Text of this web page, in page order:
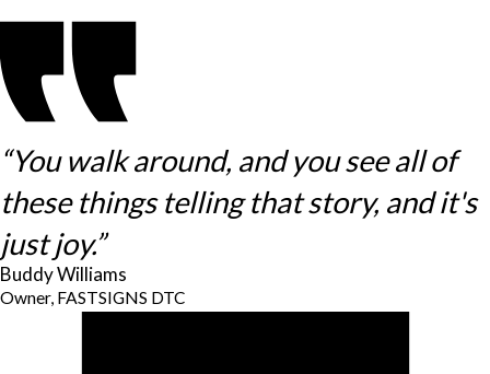
“You walk around, and you see all of
these things telling that story, and it's
just joy.”
Buddy Williams
Owner, FASTSIGNS DTC